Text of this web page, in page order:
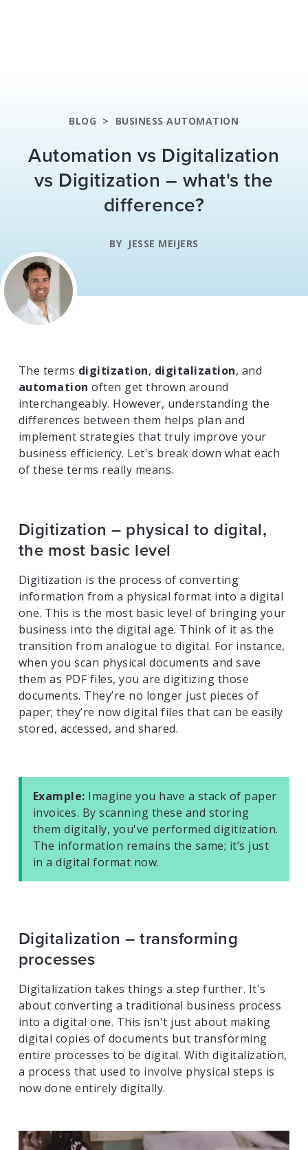
BLOG > BUSINESS AUTOMATION
Automation vs Digitalization
vs Digitization – what's the
difference?
BY JESSE MEIJERS
The terms digitization, digitalization, and
automationoften get thrown around
interchangeably. However, understanding the
differences between them helps plan and
implement strategies that truly improve your
business efficiency. Let's break down what each
of these terms really means.
Digitization – physical to digital,
the most basic level
Digitization is the process of converting
information from a physical format into a digital
one. This is the most basic level of bringing your
business into the digital age. Think of it as the
transition from analogue to digital. For instance,
when you scan physical documents and save
them as PDF files, you are digitizing those
documents. They’re no longer just pieces of
paper; they’re now digital files that can be easily
stored, accessed, and shared.
Example: Imagine you have a stack of paper
invoices. By scanning these and storing
them digitally, you've performed digitization.
The information remains the same; it’s just
in a digital format now.
Digitalization – transforming
processes
Digitalization takes things a step further. It's
about converting a traditional business process
into a digital one. This isn't just about making
digital copies of documents but transforming
entire processes to be digital. With digitalization,
a process that used to involve physical steps is
now done entirely digitally.